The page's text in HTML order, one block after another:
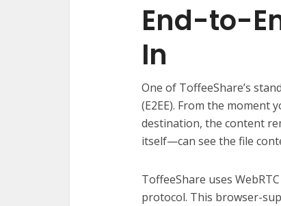
End-to-
In
One of ToffeeShare’s
(E2EE). From the
destination, the content
itself—can see the file
ToffeeShare uses
protocol. This browser-